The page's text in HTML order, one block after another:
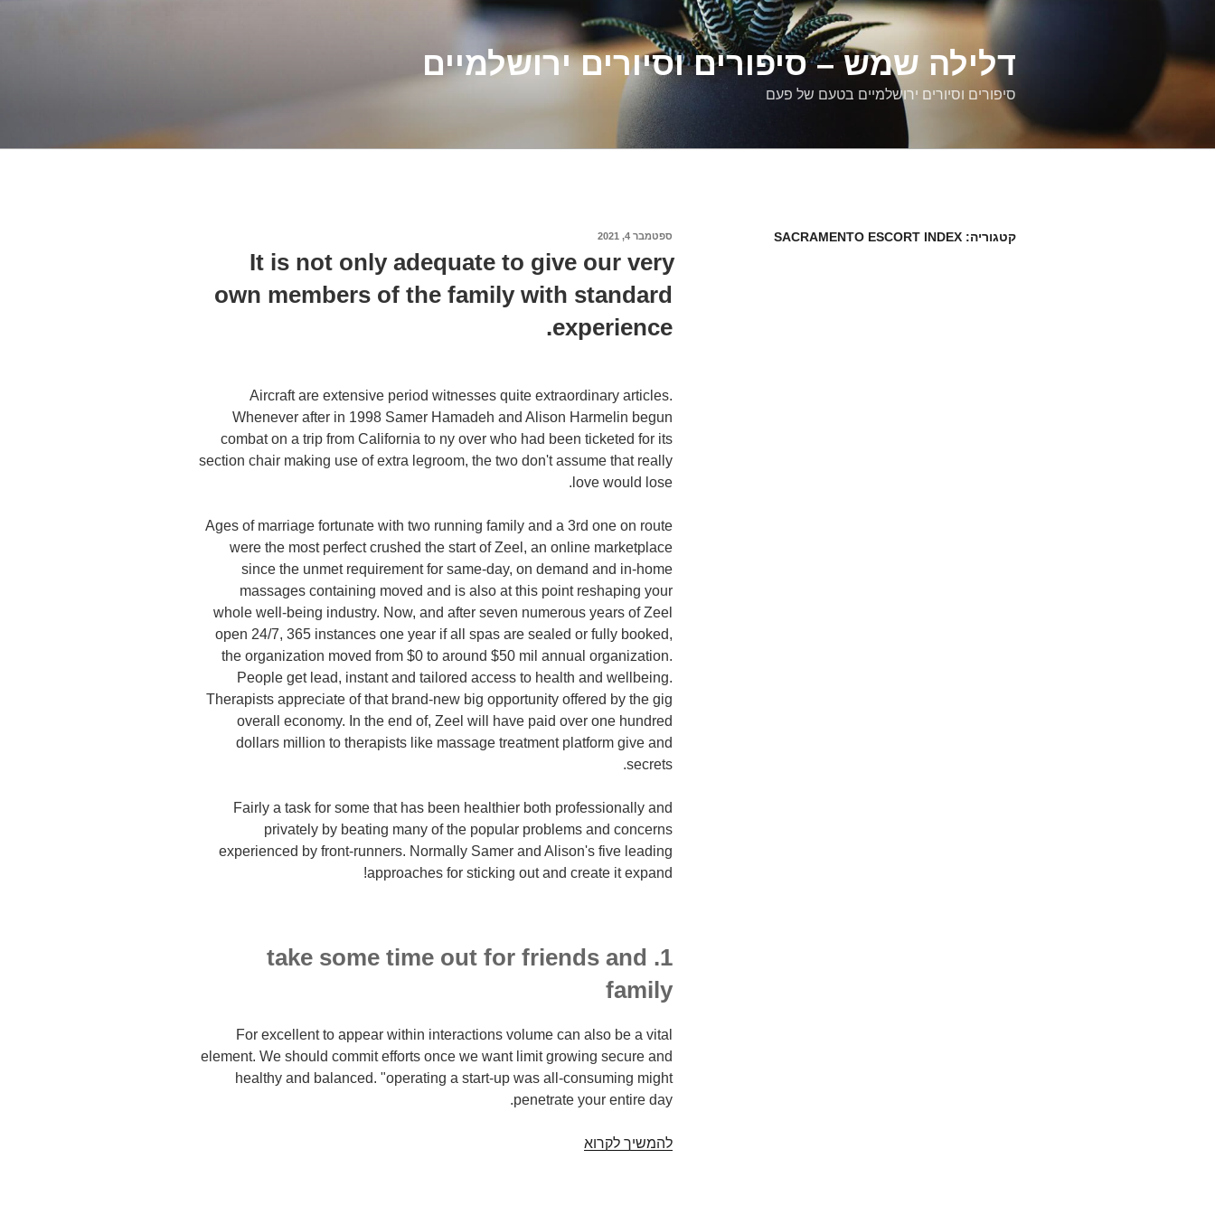
דלילה שמש – סיפורים וסיורים ירושלמיים
סיפורים וסיורים ירושלמיים בטעם של פעם
קטגוריה: SACRAMENTO ESCORT INDEX
פורסם
ספטמבר 4, 2021
It is not only adequate to give our very
own members of the family with standard
experience.
Aircraft are extensive period witnesses quite extraordinary articles.
Whenever after in 1998 Samer Hamadeh and Alison Harmelin begun
combat on a trip from California to ny over who had been ticketed for its
section chair making use of extra legroom, the two don't assume that really
love would lose.
Ages of marriage fortunate with two running family and a 3rd one on route
were the most perfect crushed the start of Zeel, an online marketplace
since the unmet requirement for same-day, on demand and in-home
massages containing moved and is also at this point reshaping your
whole well-being industry. Now, and after seven numerous years of Zeel
open 24/7, 365 instances one year if all spas are sealed or fully booked,
the organization moved from $0 to around $50 mil annual organization.
People get lead, instant and tailored access to health and wellbeing.
Therapists appreciate of that brand-new big opportunity offered by the gig
overall economy. In the end of, Zeel will have paid over one hundred
dollars million to therapists like massage treatment platform give and
secrets.
Fairly a task for some that has been healthier both professionally and
privately by beating many of the popular problems and concerns
experienced by front-runners. Normally Samer and Alison's five leading
approaches for sticking out and create it expand!
1. take some time out for friends and
family
For excellent to appear within interactions volume can also be a vital
element. We should commit efforts once we want limit growing secure and
healthy and balanced. "operating a start-up was all-consuming might
penetrate your entire day.
להמשיך לקרואIt